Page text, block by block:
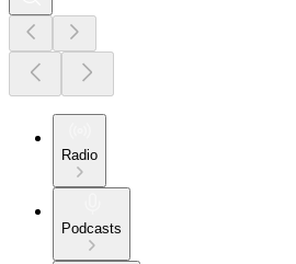
Radio
Podcasts